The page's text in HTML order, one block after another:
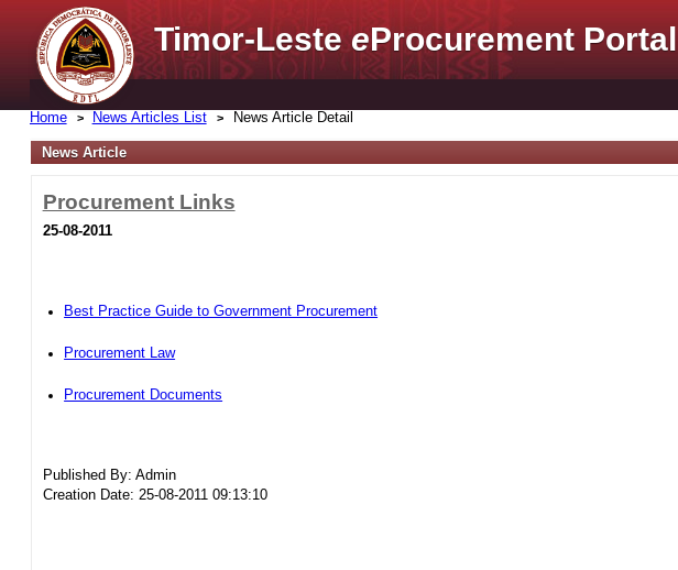
Timor-LesteeProcurement Portal
Home News Articles List News Article Detail
News Article
Procurement Links
25-08-2011
Best Practice Guide to Government Procurement
Procurement Law
Procurement Documents
Published By: Admin
Creation Date: 25-08-2011 09:13:10